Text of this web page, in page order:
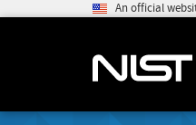
An official